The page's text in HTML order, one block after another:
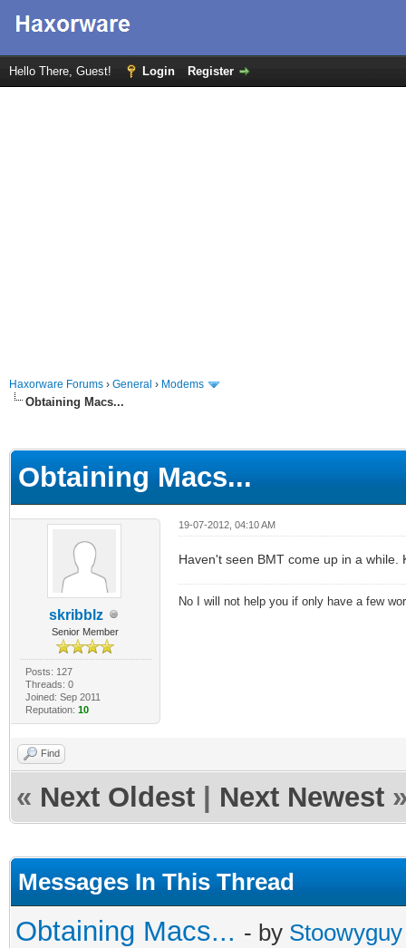
Hello There, Guest! Login Register
Haxorware Forums › General › Modems
Obtaining Macs...
Obtaining Macs...
skribblz
Senior Member
Posts: 127
Threads: 0
Joined: Sep 2011
Reputation: 10
19-07-2012, 04:10 AM
Haven't seen BMT come up in a while.
No I will not help you if only have a few
Find
« Next Oldest Next Newest
Messages In This Thread
Obtaining Macs... - by Stoowyguy